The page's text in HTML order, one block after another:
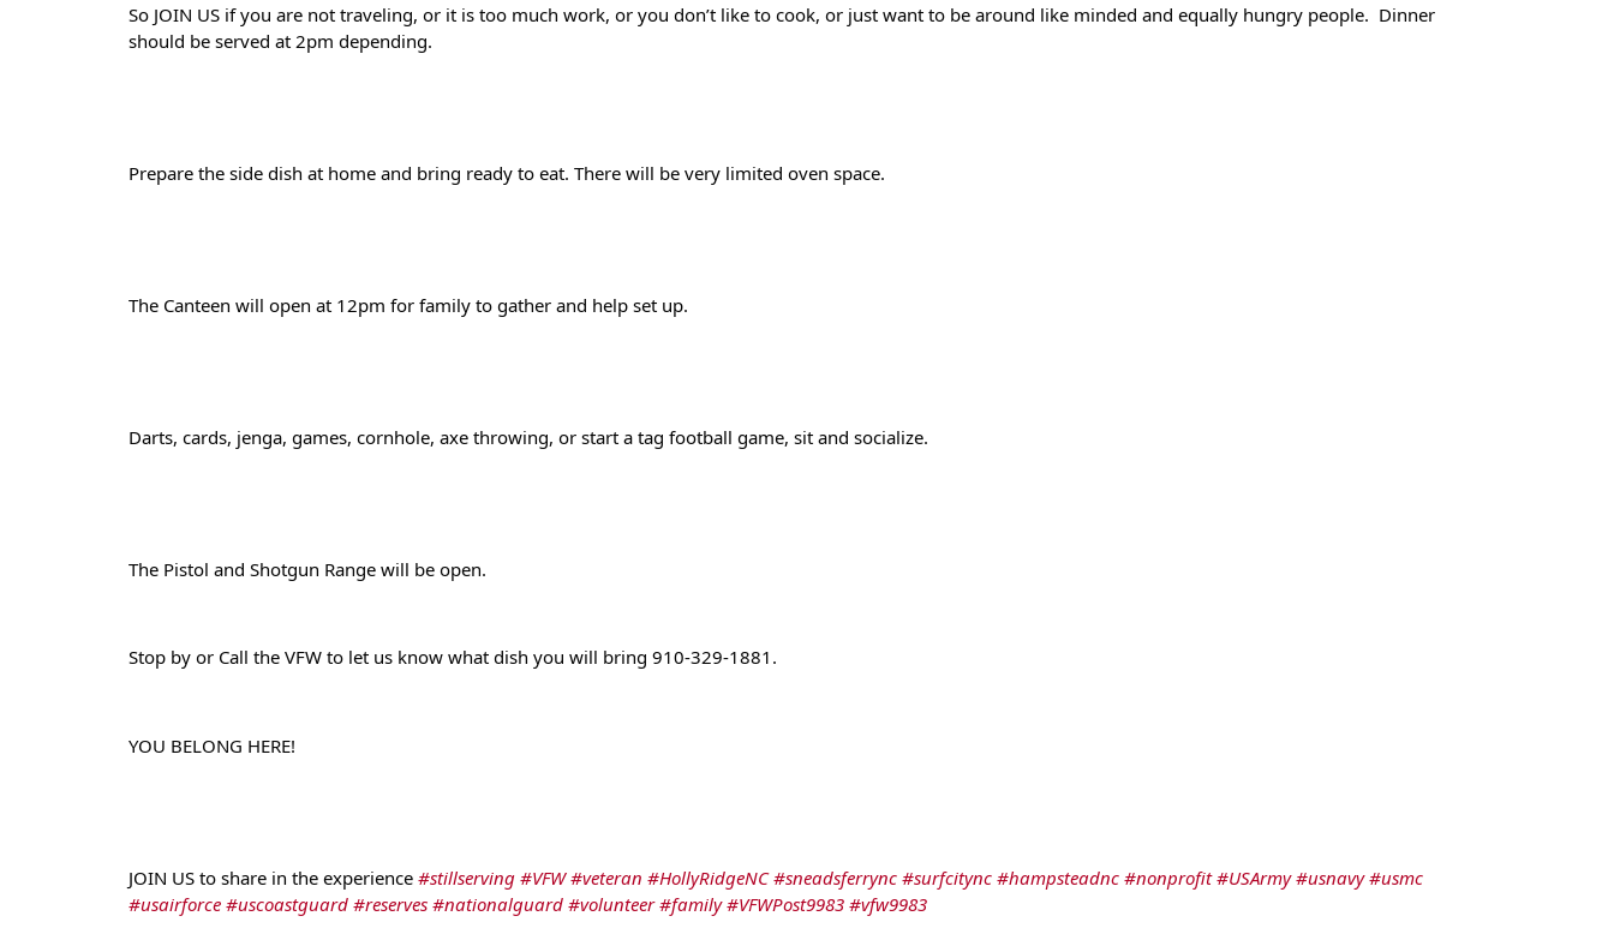
So JOIN US if you are not traveling, or it is too much work, or you don’t like to cook, or just want to be around like minded and equally hungry people.  Dinner
should be served at 2pm depending.
Prepare the side dish at home and bring ready to eat. There will be very limited oven space.
The Canteen will open at 12pm for family to gather and help set up.
Darts, cards, jenga, games, cornhole, axe throwing, or start a tag football game, sit and socialize.
The Pistol and Shotgun Range will be open.
Stop by or Call the VFW to let us know what dish you will bring 910-329-1881.
YOU BELONG HERE!
JOIN US to share in the experience #stillserving #VFW #veteran #HollyRidgeNC #sneadsferrync #surfcitync #hampsteadnc #nonprofit #USArmy #usnavy #usmc
#usairforce #uscoastguard #reserves #nationalguard #volunteer #family #VFWPost9983 #vfw9983